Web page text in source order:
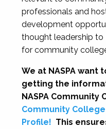
professionals and
development
thought leadership to
for community
We at NASPA want
getting the
NASPA Community
Community College
Profile! This